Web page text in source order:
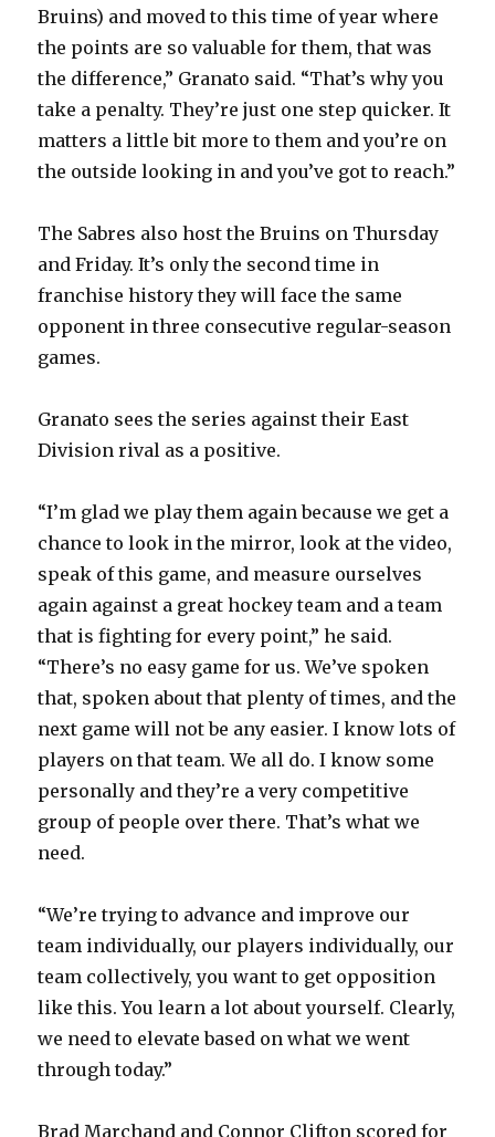
Bruins) and moved to this time of year where
the points are so valuable for them, that was
the difference,” Granato said. “That’s why you
take a penalty. They’re just one step quicker. It
matters a little bit more to them and you’re on
the outside looking in and you’ve got to reach.”
The Sabres also host the Bruins on Thursday
and Friday. It’s only the second time in
franchise history they will face the same
opponent in three consecutive regular-season
games.
Granato sees the series against their East
Division rival as a positive.
“I’m glad we play them again because we get a
chance to look in the mirror, look at the video,
speak of this game, and measure ourselves
again against a great hockey team and a team
that is fighting for every point,” he said.
“There’s no easy game for us. We’ve spoken
that, spoken about that plenty of times, and the
next game will not be any easier. I know lots of
players on that team. We all do. I know some
personally and they’re a very competitive
group of people over there. That’s what we
need.
“We’re trying to advance and improve our
team individually, our players individually, our
team collectively, you want to get opposition
like this. You learn a lot about yourself. Clearly,
we need to elevate based on what we went
through today.”
Brad Marchand and Connor Clifton scored for